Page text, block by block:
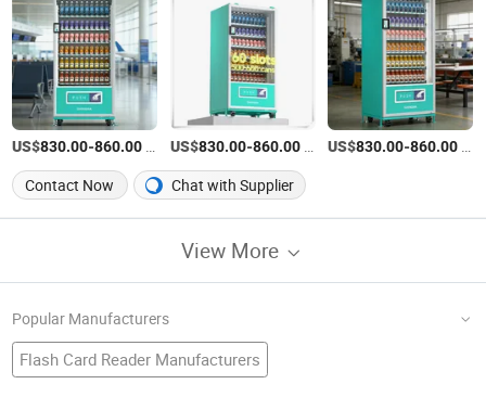
US$830.00-860.00 US$830.00-860.00/Piece US$830.00-860.00
Contact Now
Chat with Supplier
View More
Popular Manufacturers
Flash Card Reader Manufacturers